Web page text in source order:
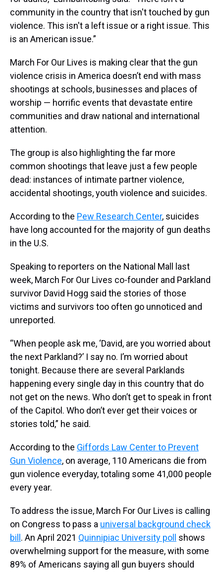
community in the country that isn't touched by gun
violence. This isn't a left issue or a right issue. This
is an American issue.”
March For Our Lives is making clear that the gun
violence crisis in America doesn’t end with mass
shootings at schools, businesses and places of
worship — horrific events that devastate entire
communities and draw national and international
attention.
The group is also highlighting the far more
common shootings that leave just a few people
dead: instances of intimate partner violence,
accidental shootings, youth violence and suicides.
According to the Pew Research Center, suicides
have long accounted for the majority of gun deaths
in the U.S.
Speaking to reporters on the National Mall last
week, March For Our Lives co-founder and Parkland
survivor David Hogg said the stories of those
victims and survivors too often go unnoticed and
unreported.
“When people ask me, ‘David, are you worried about
the next Parkland?’ I say no. I’m worried about
tonight. Because there are several Parklands
happening every single day in this country that do
not get on the news. Who don’t get to speak in front
of the Capitol. Who don’t ever get their voices or
stories told,” he said.
According to the Giffords Law Center to Prevent
Gun Violence, on average, 110 Americans die from
gun violence everyday, totaling some 41,000 people
every year.
To address the issue, March For Our Lives is calling
on Congress to pass a universal background check
bill . An April 2021 Quinnipiac University poll
shows
overwhelming support for the measure, with some
89% of Americans saying all gun buyers should